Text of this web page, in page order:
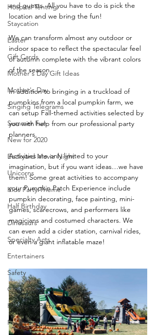
Hospital Tenting
Staycation
Easter
Gift Cards
Mother's Day Gift Ideas
Mother's Day
Singing Telegrams
Summer Fun
New for 2020
Backyard Movie Night
Unicorns
Kids Party Theme
Half Birthday
Dinosaurs
Specialty Acts
Entertainers
Safety
Corporate Parties
Hands-on Party Ideas
Fall Party Ideas
and guests. All you have to do is pick the
location and we bring the fun!
We can transform almost any outdoor or
indoor space to reflect the spectacular feel
of autumn complete with the vibrant colors
of the season.
In addition to bringing in a truckload of
pumpkins from a local pumpkin farm, we
can setup Fall-themed activities selected by
you with help from our professional party
planners.
Activities are only limited to your
imagination, but if you want ideas…we have
them! Some great activities to accompany
your Pumpkin Patch Experience include
pumpkin decorating, face painting, mini-
games, scarecrows, and performers like
magicians and costumed characters. We
can even add a cider station, carnival rides,
or even a giant inflatable maze!